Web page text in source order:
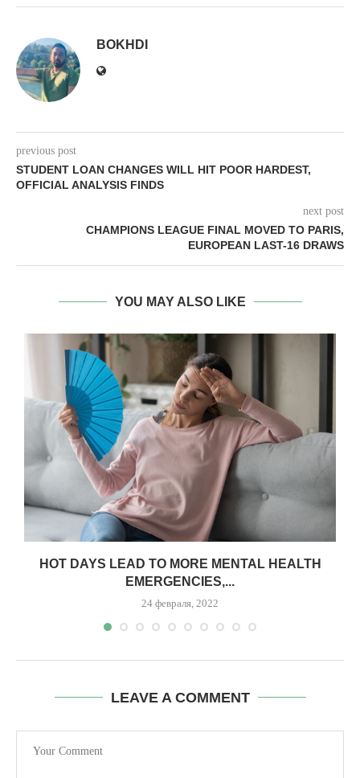
BOKHDI
previous post
STUDENT LOAN CHANGES WILL HIT POOR HARDEST,
OFFICIAL ANALYSIS FINDS
next post
CHAMPIONS LEAGUE FINAL MOVED TO PARIS,
EUROPEAN LAST-16 DRAWS
YOU MAY ALSO LIKE
HOT DAYS LEAD TO MORE MENTAL HEALTH
EMERGENCIES,...
24 февраля, 2022
LEAVE A COMMENT